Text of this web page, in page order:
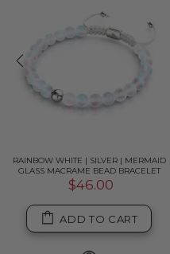
RAINBOW WHITE | SILVER | MERMAID
GLASS MACRAME BEAD BRACELET
$46.00
ADD TO CART